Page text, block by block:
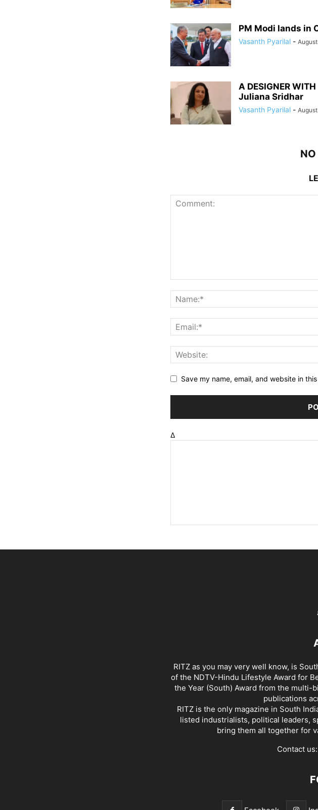
PM Modi lands in
Vasanth Pyarilal -
A DESIGNER
Juliana Sridhar
Vasanth Pyarilal -
Save my name, email, and website in
Δ
RITZ as you may very well know, is
of the NDTV-Hindu Lifestyle Award for
the Year (South) Award from the multi-
publications
RITZ is the only magazine in South
listed industrialists, political leaders,
bring them all together for
Contact us: